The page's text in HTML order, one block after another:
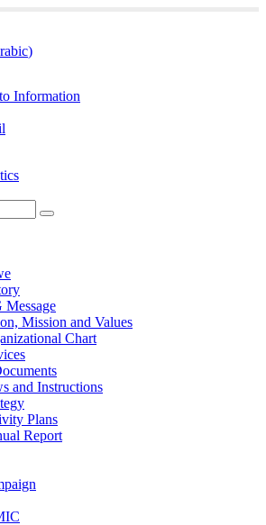
)
Information
Message
Mission and Values
Chart
and Instructions
Plans
Report